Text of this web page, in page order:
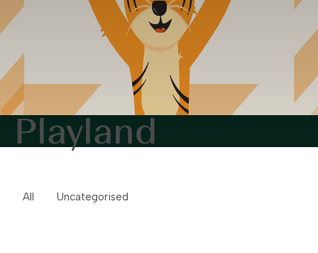
Playland
All Uncategorised